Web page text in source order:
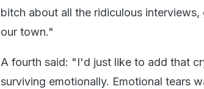
bitch about all the ridiculous
our town."
A fourth said: "I'd just like to add that
surviving emotionally. Emotional tears